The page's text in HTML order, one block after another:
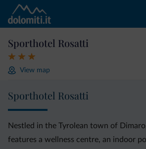
Sporthotel Rosatti
View map
Sporthotel Rosatti
Nestled in the Tyrolean town of
features a wellness centre, an indoor